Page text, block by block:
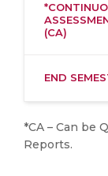
(CA)
END
*CA – Can be
Reports.